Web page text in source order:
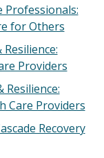
Professionals:
for Others
Providers
Care Providers
Recovery